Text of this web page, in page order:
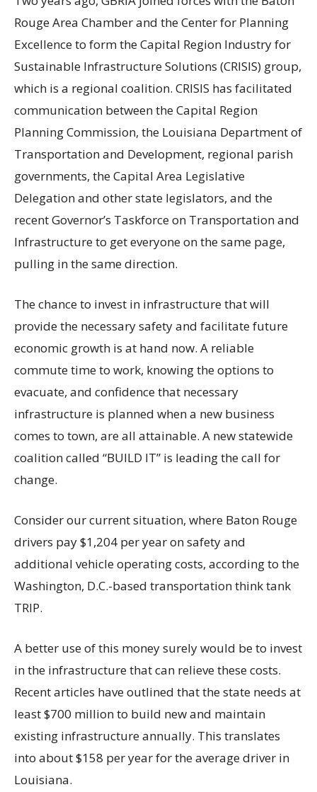
Rouge Area Chamber and the Center for Planning
Excellence to form the Capital Region Industry for
Sustainable Infrastructure Solutions (CRISIS) group,
which is a regional coalition. CRISIS has facilitated
communication between the Capital Region
Planning Commission, the Louisiana Department of
Transportation and Development, regional parish
governments, the Capital Area Legislative
Delegation and other state legislators, and the
recent Governor’s Taskforce on Transportation and
Infrastructure to get everyone on the same page,
pulling in the same direction.
The chance to invest in infrastructure that will
provide the necessary safety and facilitate future
economic growth is at hand now. A reliable
commute time to work, knowing the options to
evacuate, and confidence that necessary
infrastructure is planned when a new business
comes to town, are all attainable. A new statewide
coalition called “BUILD IT” is leading the call for
change.
Consider our current situation, where Baton Rouge
drivers pay $1,204 per year on safety and
additional vehicle operating costs, according to the
Washington, D.C.-based transportation think tank
TRIP.
A better use of this money surely would be to invest
in the infrastructure that can relieve these costs.
Recent articles have outlined that the state needs at
least $700 million to build new and maintain
existing infrastructure annually. This translates
into about $158 per year for the average driver in
Louisiana.